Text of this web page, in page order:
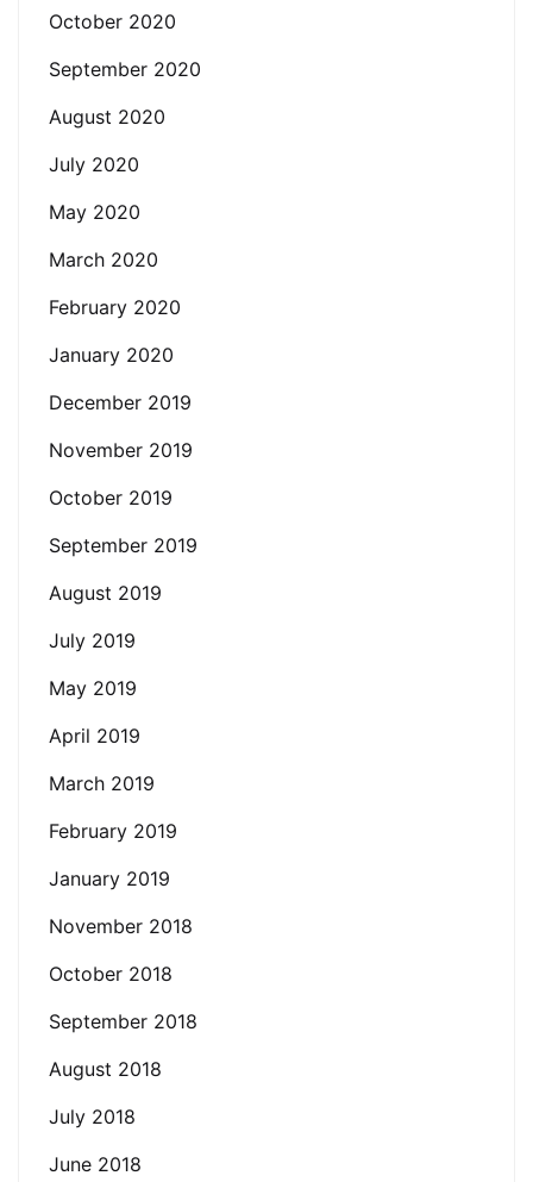
October 2020
September 2020
August 2020
July 2020
May 2020
March 2020
February 2020
January 2020
December 2019
November 2019
October 2019
September 2019
August 2019
July 2019
May 2019
April 2019
March 2019
February 2019
January 2019
November 2018
October 2018
September 2018
August 2018
July 2018
June 2018